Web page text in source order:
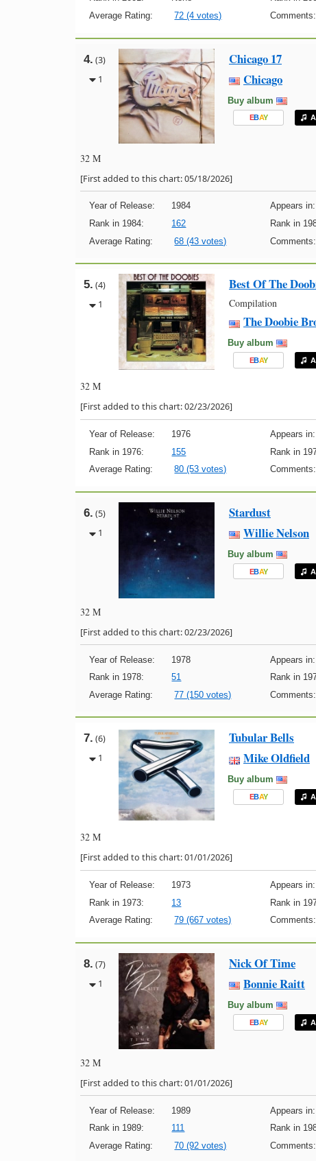
Average Rating:
72 (4 votes) Comments:
4. (3)
1
Chicago 17
Chicago
Buy album
EBAY
32 M
[First added to this chart: 05/18/2026]
Year of Release: 1984 Appears in:
Rank in 1984:
162 Rank in
Average Rating:
68 (43 votes) Comments:
5. (4)
1
Best Of The
Compilation
The Doobie
Buy album
EBAY
32 M
[First added to this chart: 02/23/2026]
Year of Release: 1976 Appears in:
Rank in 1976:
155 Rank in
Average Rating:
80 (53 votes) Comments:
6. (5)
1
Stardust
Willie Nelson
Buy album
EBAY
32 M
[First added to this chart: 02/23/2026]
Year of Release: 1978 Appears in:
Rank in 1978:
51 Rank in
Average Rating:
77 (150 votes) Comments:
7. (6)
1
Tubular Bells
Mike Oldfield
Buy album
EBAY
32 M
[First added to this chart: 01/01/2026]
Year of Release: 1973 Appears in:
Rank in 1973:
13 Rank in
Average Rating:
79 (667 votes) Comments:
8. (7)
1
Nick Of Time
Bonnie Raitt
Buy album
EBAY
32 M
[First added to this chart: 01/01/2026]
Year of Release: 1989 Appears in:
Rank in 1989:
111 Rank in
Average Rating:
70 (92 votes) Comments: